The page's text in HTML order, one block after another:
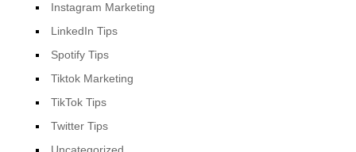
Instagram Marketing
LinkedIn Tips
Spotify Tips
Tiktok Marketing
TikTok Tips
Twitter Tips